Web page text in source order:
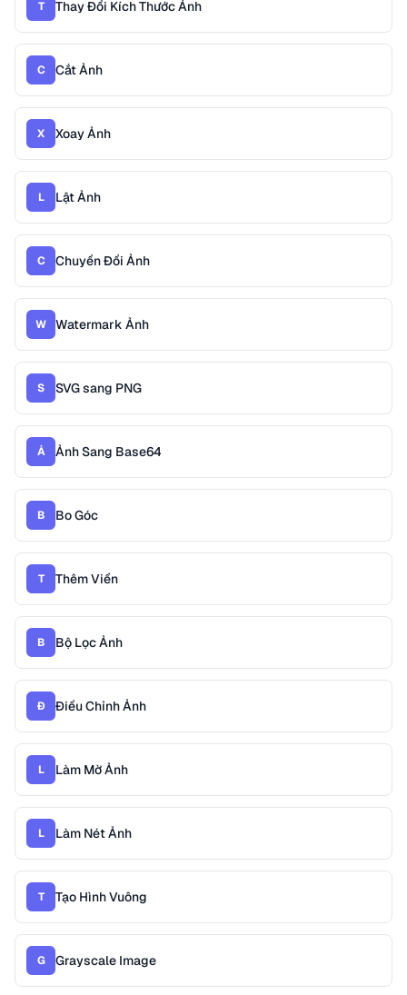
T Thay Đổi Kích Thước Ảnh
C Cắt Ảnh
X Xoay Ảnh
L Lật Ảnh
C Chuyển Đổi Ảnh
W Watermark Ảnh
S SVG sang PNG
Ả Ảnh Sang Base64
B Bo Góc
T Thêm Viền
B Bộ Lọc Ảnh
Đ Điều Chỉnh Ảnh
L Làm Mờ Ảnh
L Làm Nét Ảnh
T Tạo Hình Vuông
G Grayscale Image